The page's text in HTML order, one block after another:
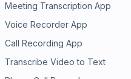
Meeting Transcription App
Voice Recorder App
Call Recording App
Transcribe Video to Text